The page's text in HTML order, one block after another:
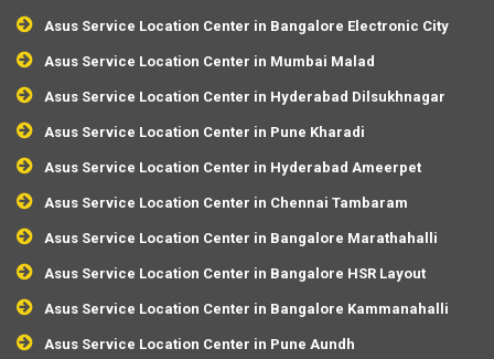
Asus Service Location Center in Bangalore Electronic City
Asus Service Location Center in Mumbai Malad
Asus Service Location Center in Hyderabad Dilsukhnagar
Asus Service Location Center in Pune Kharadi
Asus Service Location Center in Hyderabad Ameerpet
Asus Service Location Center in Chennai Tambaram
Asus Service Location Center in Bangalore Marathahalli
Asus Service Location Center in Bangalore HSR Layout
Asus Service Location Center in Bangalore Kammanahalli
Asus Service Location Center in Pune Aundh